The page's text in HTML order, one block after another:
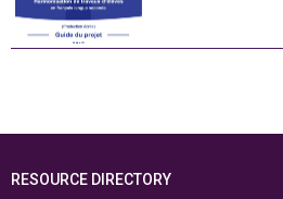
RESOURCE DIRECTORY